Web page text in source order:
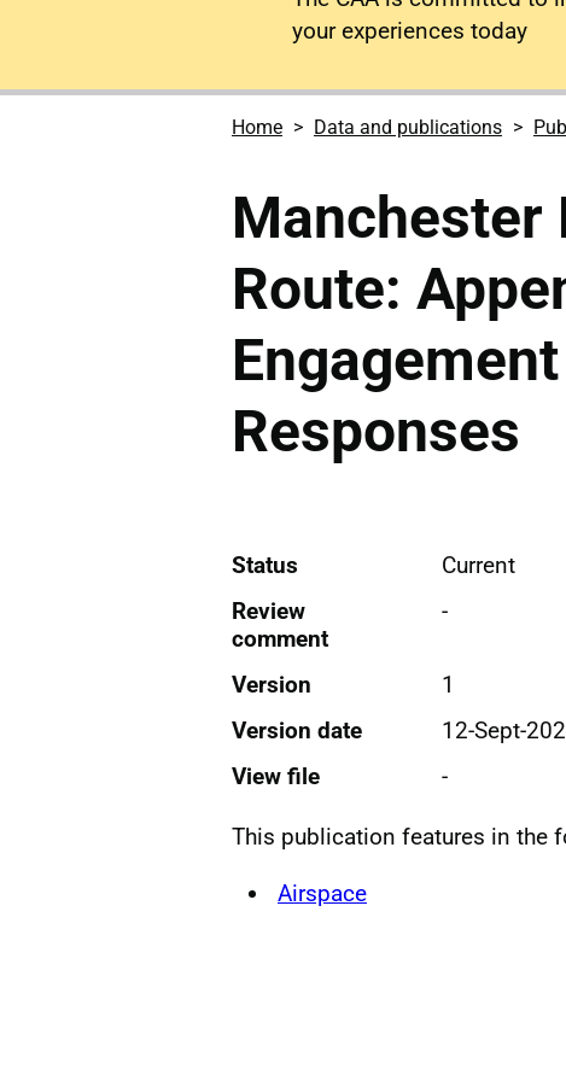
your experiences today
Home Data and publications
Manchester
Route:
Responses
Status
Current
Review
comment
-
Version
1
Version date
12-Sept-
View file
-
This publication features in the
Airspace